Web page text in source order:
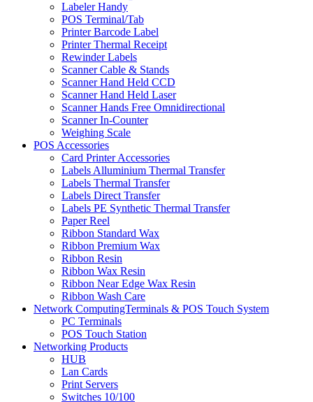
Labeler Handy
POS Terminal/Tab
Printer Barcode Label
Printer Thermal Receipt
Rewinder Labels
Scanner Cable & Stands
Scanner Hand Held CCD
Scanner Hand Held Laser
Scanner Hands Free Omnidirectional
Scanner In-Counter
Weighing Scale
POS Accessories
Card Printer Accessories
Labels Alluminium Thermal Transfer
Labels Thermal Transfer
Labels Direct Transfer
Labels PE Synthetic Thermal Transfer
Paper Reel
Ribbon Standard Wax
Ribbon Premium Wax
Ribbon Resin
Ribbon Wax Resin
Ribbon Near Edge Wax Resin
Ribbon Wash Care
Network ComputingTerminals & POS Touch System
PC Terminals
POS Touch Station
Networking Products
HUB
Lan Cards
Print Servers
Switches 10/100